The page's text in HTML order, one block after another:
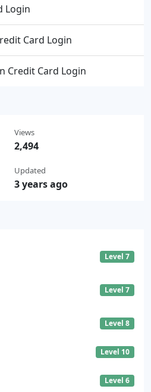
Login
Card Login
Credit Card Login
Views
2,494
Updated
3 years ago
Level 7
Level 7
Level 8
Level 10
Level 6